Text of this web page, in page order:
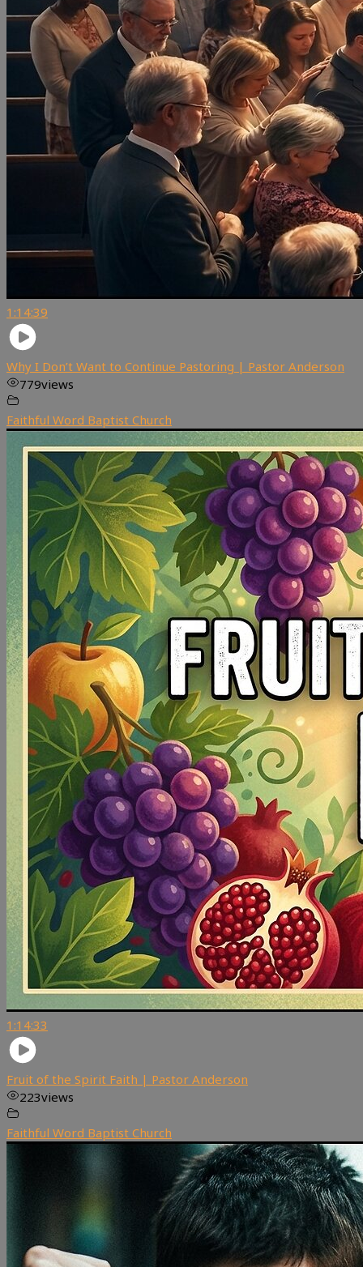
1:14:39
Why I Don’t Want to Continue Pastoring | Pastor Anderson
779views
Faithful Word Baptist Church
1:14:33
Fruit of the Spirit Faith | Pastor Anderson
223views
Faithful Word Baptist Church